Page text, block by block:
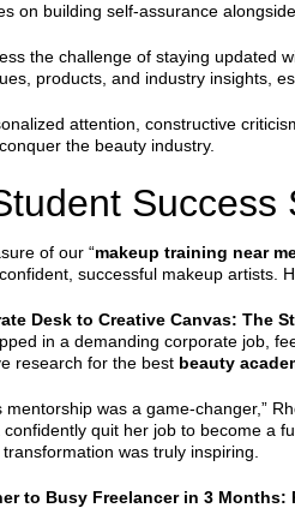
on building self-assurance
the challenge of staying updated
products, and industry insights,
attention, constructive
the beauty industry.
of our “makeup training near
successful makeup artists.
Desk to Creative Canvas: The
in a demanding corporate job,
research for the best beauty
mentorship was a game-changer,”
quit her job to become a
was truly inspiring.
to Busy Freelancer in 3 Months: